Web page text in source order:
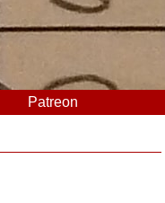
Patreon